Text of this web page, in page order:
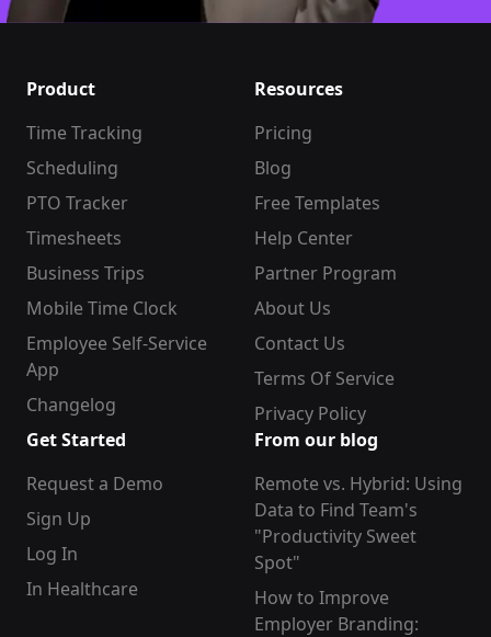
Product
Time Tracking
Scheduling
PTO Tracker
Timesheets
Business Trips
Mobile Time Clock
Employee Self-Service
App
Changelog
Resources
Pricing
Blog
Free Templates
Help Center
Partner Program
About Us
Contact Us
Terms Of Service
Privacy Policy
Get Started
Request a Demo
Sign Up
Log In
In Healthcare
From our blog
Remote vs. Hybrid: Using
Data to Find Team's
"Productivity Sweet
Spot"
How to Improve
Employer Branding: